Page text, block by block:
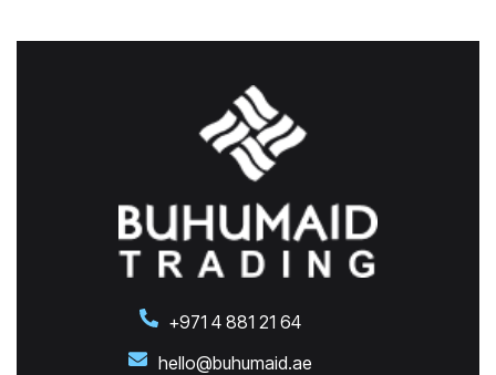
+971 4 881 21 64
hello@buhumaid.ae